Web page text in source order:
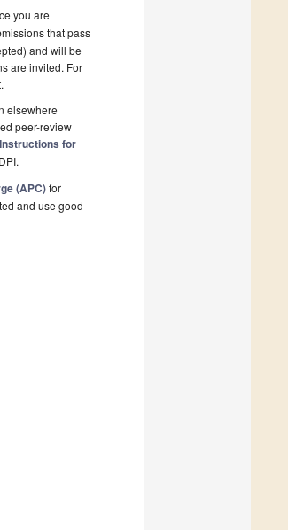
you are
that pass
and will be
are invited. For
elsewhere
peer-review
Instructions for
(APC)for
and use good